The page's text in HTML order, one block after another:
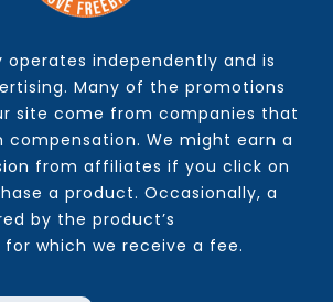
operates independently and is
Many of the promotions
site come from companies that
compensation. We might earn a
from affiliates if you click on
a product. Occasionally, a
by the product’s
which we receive a fee.